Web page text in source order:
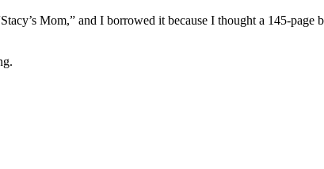
Mom,” and I borrowed it because I thought a 145-page